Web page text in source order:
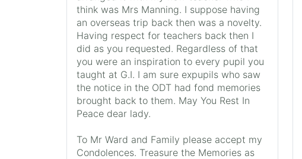
think was Mrs Manning. I suppose having
an overseas trip back then was a novelty.
Having respect for teachers back then I
did as you requested. Regardless of that
you were an inspiration to every pupil you
taught at G.I. I am sure expupils who saw
the notice in the ODT had fond memories
brought back to them. May You Rest In
Peace dear lady.
To Mr Ward and Family please accept my
Condolences. Treasure the Memories as